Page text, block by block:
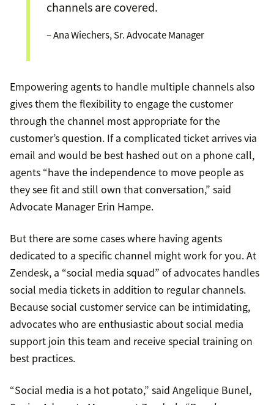
channels are covered.
– Ana Wiechers, Sr. Advocate Manager
Empowering agents to handle multiple channels also
gives them the flexibility to engage the customer
through the channel most appropriate for the
customer’s question. If a complicated ticket arrives via
email and would be best hashed out on a phone call,
agents “have the independence to move people as
they see fit and still own that conversation,” said
Advocate Manager Erin Hampe.
But there are some cases where having agents
dedicated to a specific channel might work for you. At
Zendesk, a “social media squad” of advocates handles
social media tickets in addition to regular channels.
Because social customer service can be intimidating,
advocates who are enthusiastic about social media
support join this team and receive special training on
best practices.
“Social media is a hot potato,” said Angelique Bunel,